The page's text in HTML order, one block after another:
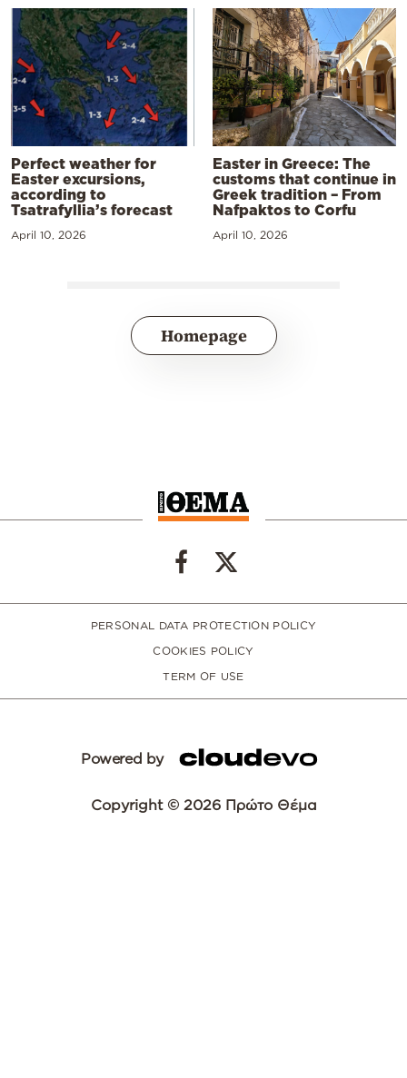
Perfect weather for
Easter excursions,
according to
Tsatrafyllia’s forecast
April 10, 2026
Easter in Greece: The
customs that continue in
Greek tradition – From
Nafpaktos to Corfu
April 10, 2026
Homepage
PERSONAL DATA PROTECTION POLICY
COOKIES POLICY
TERM OF USE
Powered by
Copyright © 2026 Πρώτο Θέμα